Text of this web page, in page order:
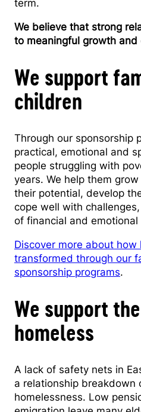
term.
We believe that strong
to meaningful growth and
We support
children
Through our sponsorship
practical, emotional and
people struggling with
years. We help them
their potential, develop
cope well with
of financial and emotional
Discover more about how
transformed through our
sponsorship programs.
We support
homeless
A lack of safety nets in
a relationship breakdown
homelessness. Low